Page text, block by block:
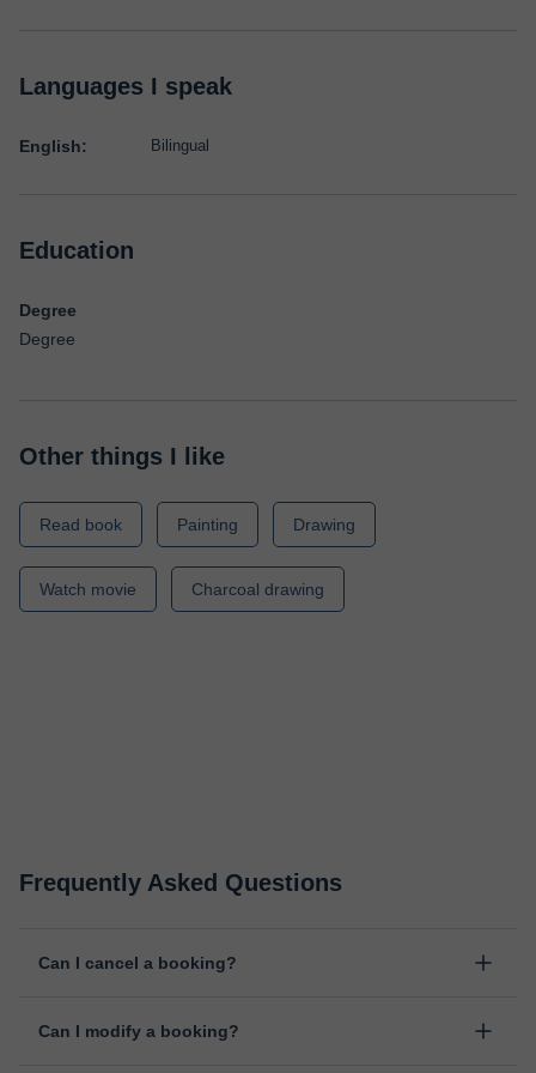
Languages I speak
English: Bilingual
Education
Degree
Degree
Other things I like
Read book Painting Drawing
Watch movie Charcoal drawing
Frequently Asked Questions
Can I cancel a booking?
starts, indicating the reason for the cancellation. We will study
Can I modify a booking?